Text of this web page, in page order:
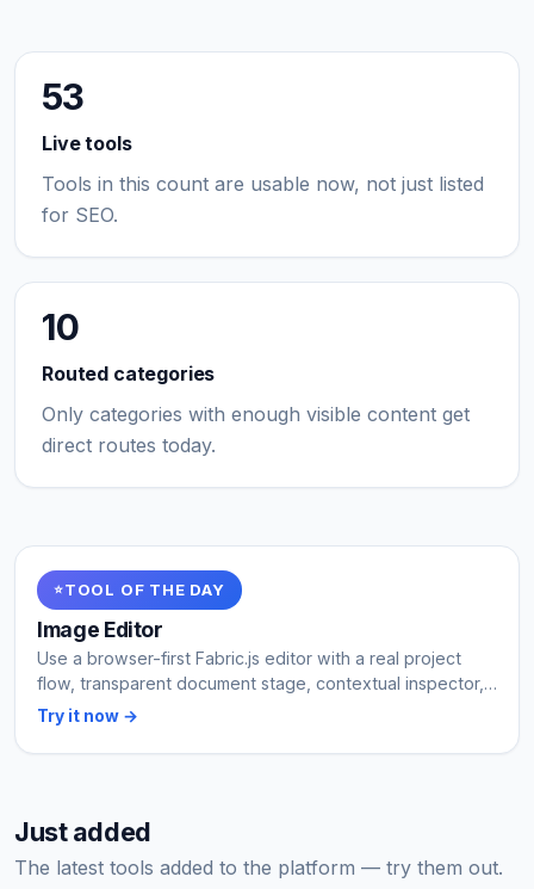
53
Live tools
Tools in this count are usable now, not just listed
for SEO.
10
Routed categories
Only categories with enough visible content get
direct routes today.
TOOL OF THE DAY
Image Editor
Use a browser-first Fabric.js editor with a real project
flow, transparent document stage, contextual inspector,
and export that stays on the user device.
Try it now →
Just added
The latest tools added to the platform — try them out.